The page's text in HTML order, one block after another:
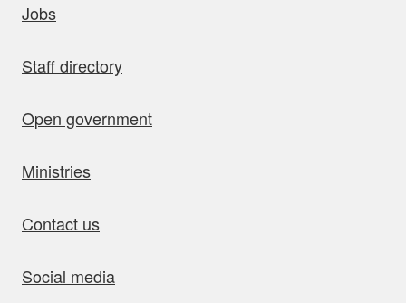
Jobs
Staff directory
Open government
Ministries
Contact us
Social media